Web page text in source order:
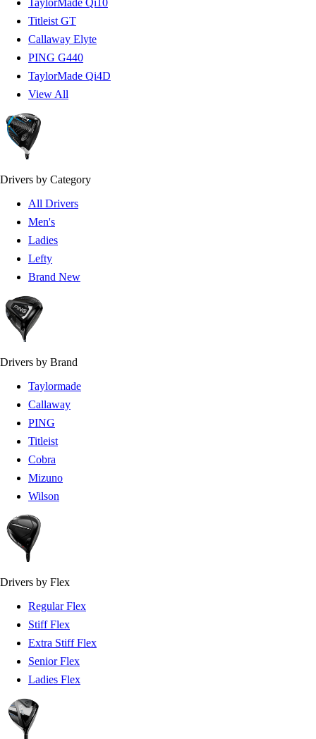
TaylorMade Qi10
Titleist GT
Callaway Elyte
PING G440
TaylorMade Qi4D
View All
Drivers by Category
All Drivers
Men's
Ladies
Lefty
Brand New
Drivers by Brand
Taylormade
Callaway
PING
Titleist
Cobra
Mizuno
Wilson
Drivers by Flex
Regular Flex
Stiff Flex
Extra Stiff Flex
Senior Flex
Ladies Flex